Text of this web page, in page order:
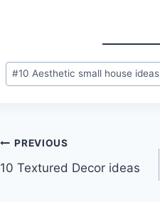
Post
Tags:
#10 Aesthetic small house ideas
Post
navigation
PREVIOUS
10 Textured Decor ideas